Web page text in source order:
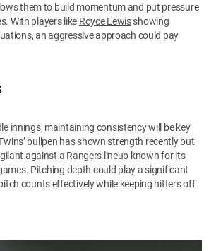
them to build momentum and put pressure
With players like Royce Lewisshowing
an aggressive approach could pay
innings, maintaining consistency will be key
bullpen has shown strength recently but
against a Rangers lineup known for its
Pitching depth could play a significant
counts effectively while keeping hitters off